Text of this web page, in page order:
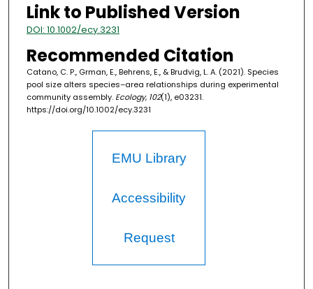
Link to Published Version
DOI: 10.1002/ecy.3231
Recommended Citation
Catano, C. P., Grman, E., Behrens, E., & Brudvig, L. A. (2021). Species
pool size alters species–area relationships during experimental
community assembly. Ecology, 102(1), e03231.
https://doi.org/10.1002/ecy.3231
EMU Library
Accessibility
Request